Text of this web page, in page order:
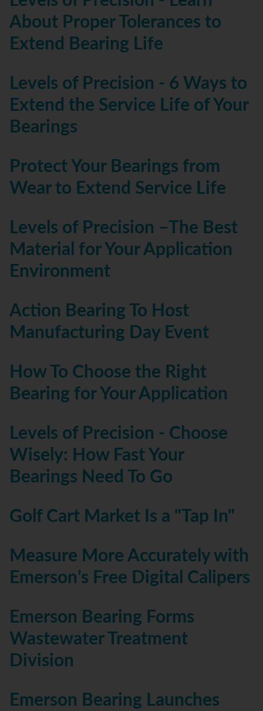
About Proper Tolerances to
Extend Bearing Life
Levels of Precision - 6 Ways to
Extend the Service Life of Your
Bearings
Protect Your Bearings from
Wear to Extend Service Life
Levels of Precision –The Best
Material for Your Application
Environment
Action Bearing To Host
Manufacturing Day Event
How To Choose the Right
Bearing for Your Application
Levels of Precision - Choose
Wisely: How Fast Your
Bearings Need To Go
Golf Cart Market Is a "Tap In"
Measure More Accurately with
Emerson’s Free Digital Calipers
Emerson Bearing Forms
Wastewater Treatment
Division
Emerson Bearing Launches